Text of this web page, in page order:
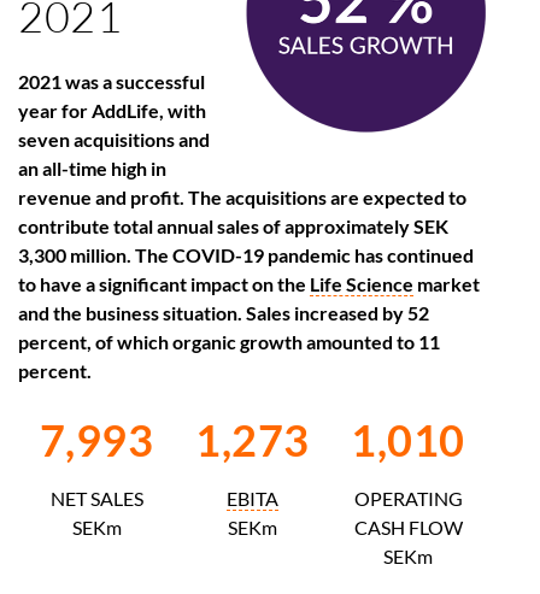
2021
2021 was a successful
year for AddLife, with
seven acquisitions and
an all-time high in
revenue and profit. The acquisitions are expected to
contribute total annual sales of approximately SEK
3,300 million. The COVID-19 pandemic has continued
to have a significant impact on the Life Science market
and the business situation. Sales increased by 52
percent, of which organic growth amounted to 11
percent.
7,993
NET SALES
SEKm
1,273
EBITA
SEKm
1,010
OPERATING
CASH FLOW
SEKm